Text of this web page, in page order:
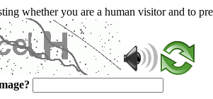
whether you are a human visitor and to